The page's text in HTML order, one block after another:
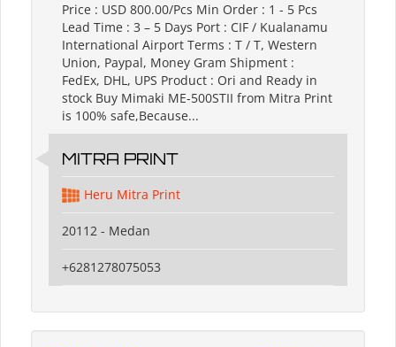
Price : USD 800.00/Pcs Min Order : 1 - 5 Pcs
Lead Time : 3 – 5 Days Port : CIF / Kualanamu
International Airport Terms : T / T, Western
Union, Paypal, Money Gram Shipment :
FedEx, DHL, UPS Product : Ori and Ready in
stock Buy Mimaki ME-500STII from Mitra Print
is 100% safe,Because...
MITRA PRINT
Heru Mitra Print
20112 - Medan
+6281278075053